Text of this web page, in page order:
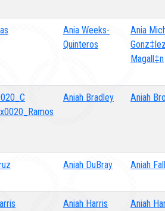
Ania Weeks-
Quinteros
Ania
Magall‡n
Aniah Bradley Aniah
Aniah DuBray Aniah
Aniah Harris Aniah